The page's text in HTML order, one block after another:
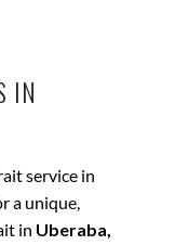
IN
service in
a unique,
in Uberaba,